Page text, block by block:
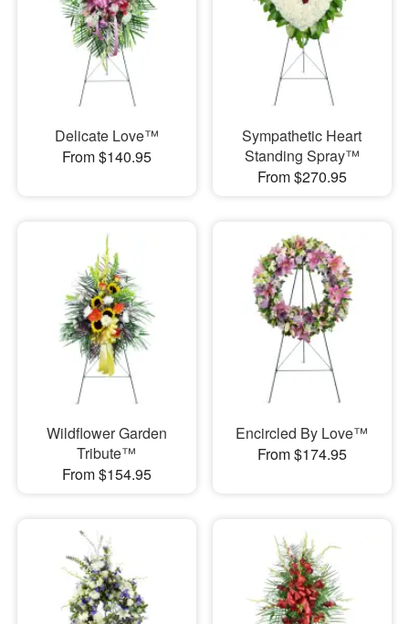
Delicate Love™
From $140.95
Sympathetic Heart
Standing Spray™
From $270.95
Wildflower Garden
Tribute™
From $154.95
Encircled By Love™
From $174.95